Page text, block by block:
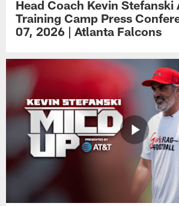
Head Coach Kevin Stefanski
Training Camp Press
07, 2026 | Atlanta Falcons